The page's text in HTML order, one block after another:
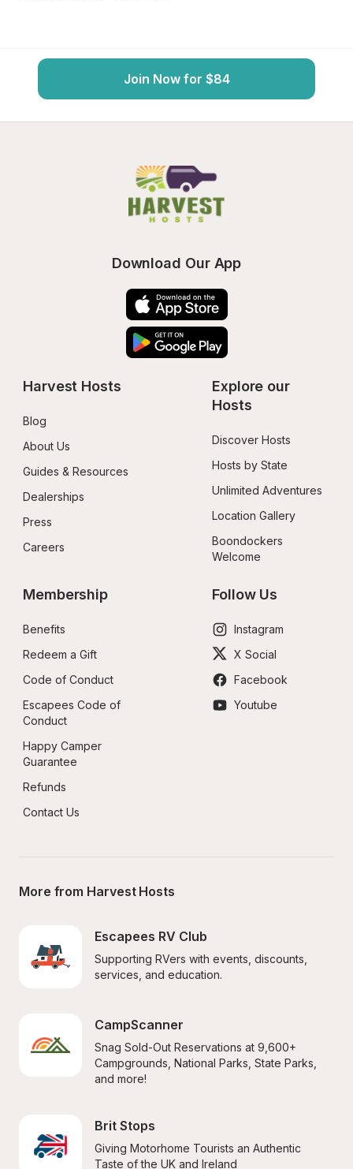
Join Now for $84
Download Our App
Harvest Hosts
Blog
About Us
Guides & Resources
Dealerships
Press
Careers
Explore our
Hosts
Discover Hosts
Hosts by State
Unlimited Adventures
Location Gallery
Boondockers
Welcome
Membership
Benefits
Redeem a Gift
Code of Conduct
Escapees Code of
Conduct
Happy Camper
Guarantee
Refunds
Contact Us
Follow Us
Instagram
X Social
Facebook
Youtube
More from Harvest Hosts
Escapees RV Club
Supporting RVers with events, discounts,
services, and education.
CampScanner
Snag Sold-Out Reservations at 9,600+
Campgrounds, National Parks, State Parks,
and more!
Brit Stops
Giving Motorhome Tourists an Authentic
Taste of the UK and Ireland